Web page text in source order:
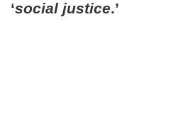
‘social justice.’